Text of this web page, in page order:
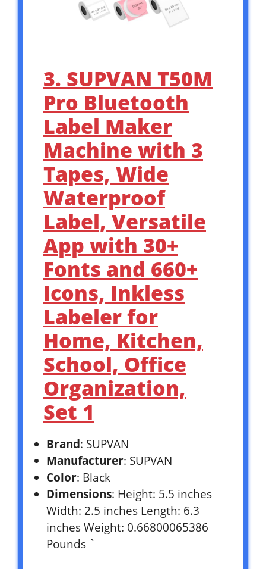
3. SUPVAN T50M
Pro Bluetooth
Label Maker
Machine with 3
Tapes, Wide
Waterproof
Label, Versatile
App with 30+
Fonts and 660+
Icons, Inkless
Labeler for
Home, Kitchen,
School, Office
Organization,
Set 1
Brand: SUPVAN
Manufacturer: SUPVAN
Color: Black
Dimensions: Height: 5.5 inches
Width: 2.5 inches Length: 6.3
inches Weight: 0.66800065386
Pounds `